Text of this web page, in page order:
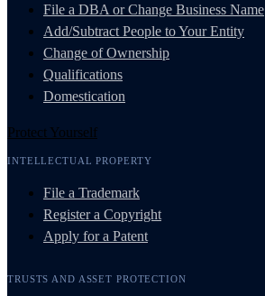
File a DBA or Change Business Name
Add/Subtract People to Your Entity
Change of Ownership
Qualifications
Domestication
Protect Yourself
INTELLECTUAL PROPERTY
File a Trademark
Register a Copyright
Apply for a Patent
TRUSTS AND ASSET PROTECTION